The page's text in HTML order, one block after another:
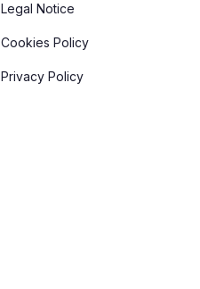
Legal Notice
Cookies Policy
Privacy Policy